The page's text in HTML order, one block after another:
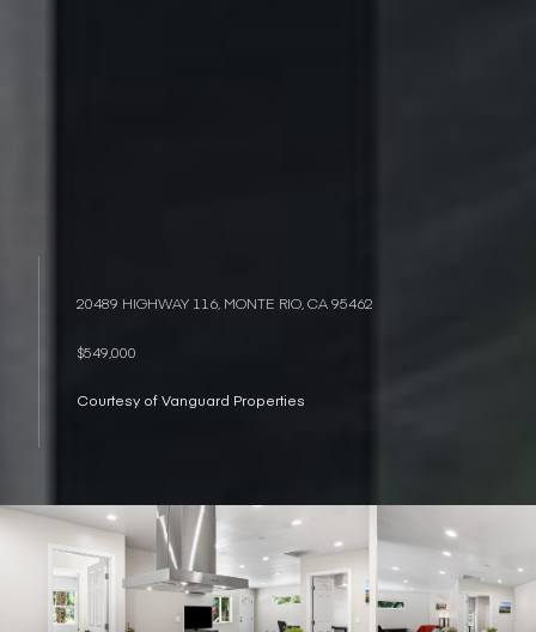
20489 HIGHWAY 116, MONTE RIO, CA 95462
$549,000
Courtesy of Vanguard Properties